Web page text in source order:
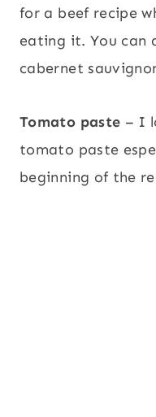
for a beef recipe
eating it. You can
cabernet
Tomato paste – I
tomato paste
beginning of the